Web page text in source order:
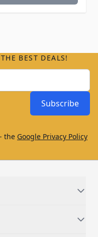
BEST DEALS!
Subscribe
the Google Privacy Policy